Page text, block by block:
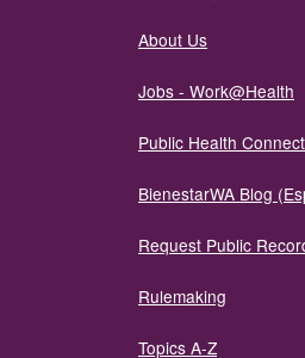
About Us
Jobs - Work@Health
Public Health
BienestarWA Blog
Request Public
Rulemaking
Topics A-Z